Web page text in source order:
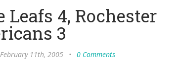
Leafs 4, Rochester
3
11th, 2005 • 0 Comments